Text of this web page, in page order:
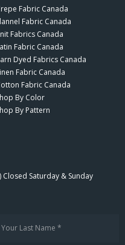
Fabric Canada
Fabric Canada
Fabrics Canada
Fabric Canada
Dyed Fabrics Canada
Fabric Canada
Fabric Canada
By Color
By Pattern
Saturday & Sunday